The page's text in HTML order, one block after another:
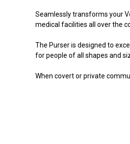
Seamlessly transforms your
medical facilities all over the
The Purser is designed to
for people of all shapes and
When covert or private